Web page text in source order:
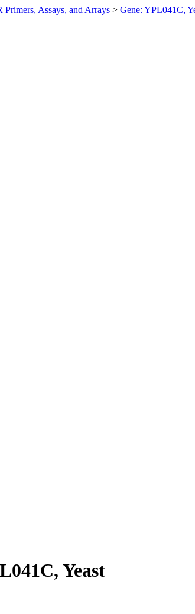
Assays, and Arrays > Gene: YPL041C,
Yeast